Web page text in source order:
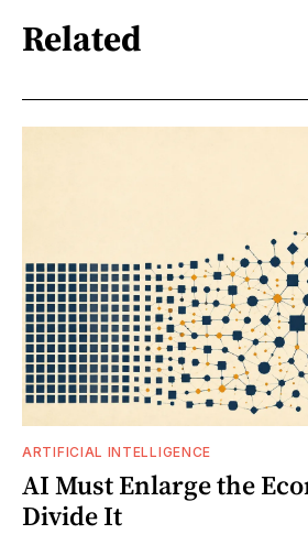
Related
ARTIFICIAL INTELLIGENCE
AI Must Enlarge the
Divide It